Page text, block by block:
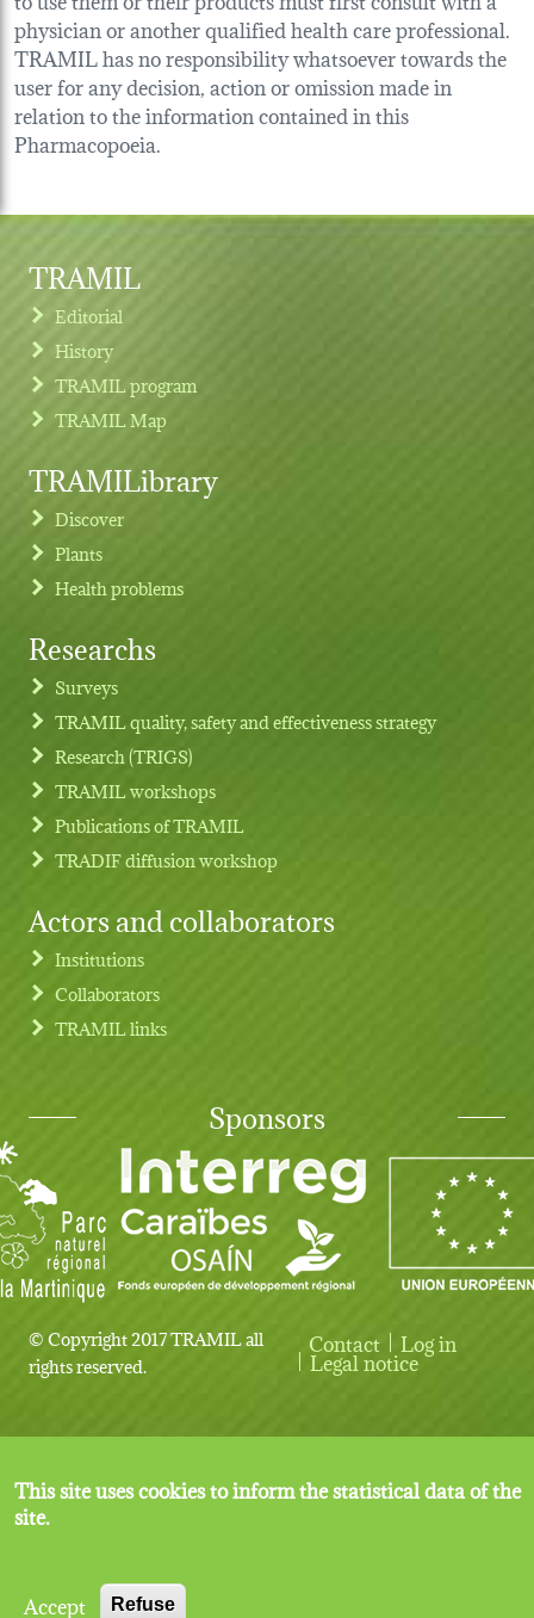
physician or another qualified health care professional.
TRAMIL has no responsibility whatsoever towards the
user for any decision, action or omission made in
relation to the information contained in this
Pharmacopoeia.
Footer menu
TRAMIL
Editorial
History
TRAMIL program
TRAMIL Map
TRAMILibrary
Discover
Plants
Health problems
Researchs
Surveys
TRAMIL quality, safety and effectiveness strategy
Research (TRIGS)
TRAMIL workshops
Publications of TRAMIL
TRADIF diffusion workshop
Actors and collaborators
Institutions
Collaborators
TRAMIL links
Sponsors
© Copyright 2017 TRAMIL all
rights reserved.
User account menu
Contact Log in
Legal notice
This site uses cookies to inform the statistical data of the
site.
Accept Refuse